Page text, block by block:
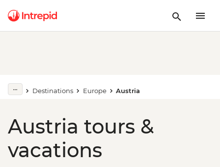
Destinations Europe Austria
Austria tours &
vacations